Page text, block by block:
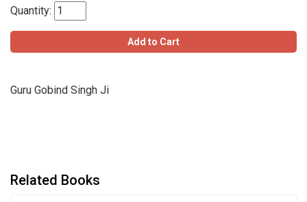
Quantity:
Add to Cart
Guru Gobind Singh Ji
Related Books